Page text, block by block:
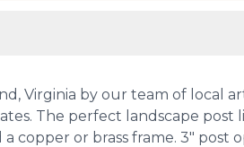
Virginia by our team of local
The perfect landscape
a copper or brass frame. 3"